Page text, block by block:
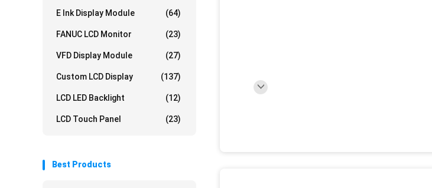
E Ink Display Module (64)
FANUC LCD Monitor (23)
VFD Display Module (27)
Custom LCD Display (137)
LCD LED Backlight (12)
LCD Touch Panel (23)
Best Products